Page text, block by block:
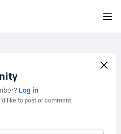
Log in
like to post or comment.